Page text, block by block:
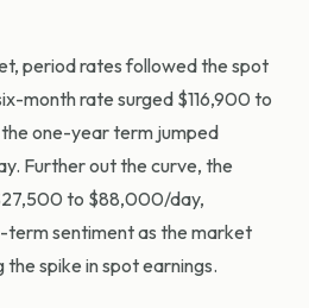
period rates followed the spot
month rate surged $116,900 to
one-year term jumped
Further out the curve, the
to $88,000/day,
term sentiment as the market
spike in spot earnings.